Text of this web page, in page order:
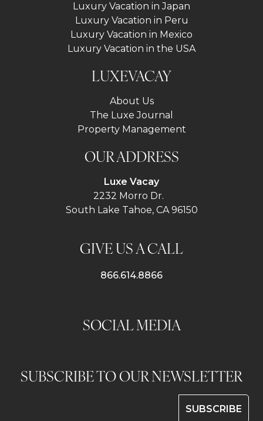
Luxury Vacation in Japan
Luxury Vacation in Peru
Luxury Vacation in Mexico
Luxury Vacation in the USA
LUXEVACAY
About Us
The Luxe Journal
Property Management
OUR ADDRESS
Luxe Vacay
2232 Morro Dr.
South Lake Tahoe, CA 96150
GIVE US A CALL
866.614.8866
SOCIAL MEDIA
SUBSCRIBE TO OUR NEWSLETTER